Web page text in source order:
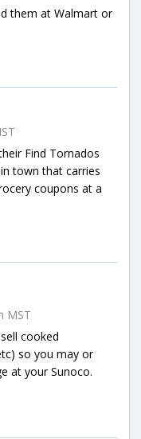
them at Walmart or
Find Tornados
town that carries
coupons at a
MST
cooked
so you may or
at your Sunoco.